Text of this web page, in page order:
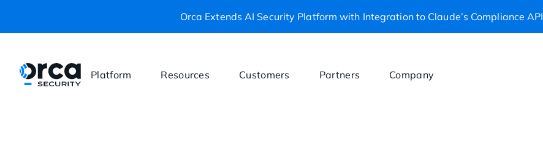
Orca Extends AI Security Platform with Integration to Claude’s Compliance API
Platform Resources Customers Partners Company